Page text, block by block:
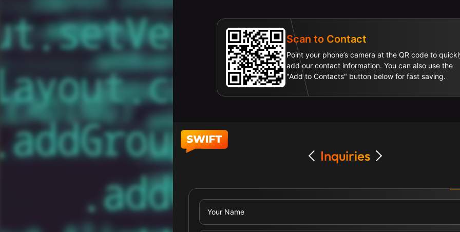
Scan to Contact
Point your phone’s camera at the QR code to
add our contact information. You can also use the
"Add to Contacts" button below for fast saving.
Inquiries